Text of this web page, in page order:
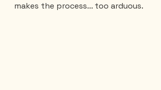
makes the process... too arduous.